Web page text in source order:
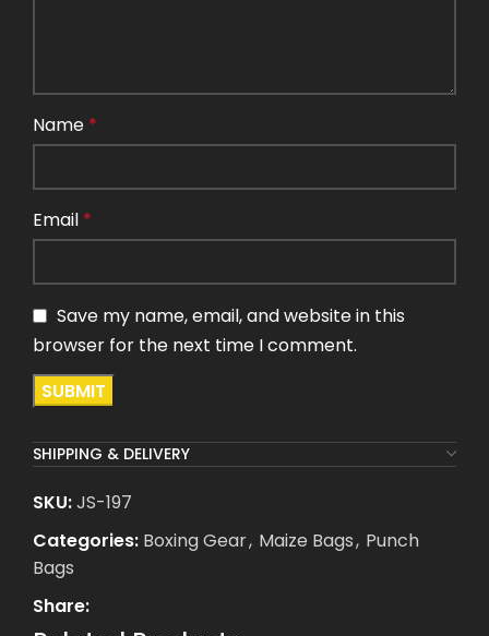
Name *
Email *
Save my name, email, and website in this
browser for the next time I comment.
SHIPPING & DELIVERY
SKU:JS-197
Categories: Boxing Gear, Maize Bags, Punch
Bags
Share: